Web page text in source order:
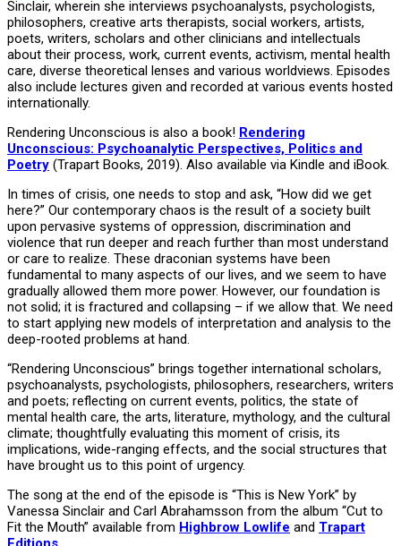
Sinclair, wherein she interviews psychoanalysts, psychologists,
philosophers, creative arts therapists, social workers, artists,
poets, writers, scholars and other clinicians and intellectuals
about their process, work, current events, activism, mental health
care, diverse theoretical lenses and various worldviews. Episodes
also include lectures given and recorded at various events hosted
internationally.
Rendering Unconscious is also a book! Rendering
Unconscious: Psychoanalytic Perspectives, Politics and
Poetry (Trapart Books, 2019). Also available via Kindle and iBook.
In times of crisis, one needs to stop and ask, “How did we get
here?” Our contemporary chaos is the result of a society built
upon pervasive systems of oppression, discrimination and
violence that run deeper and reach further than most understand
or care to realize. These draconian systems have been
fundamental to many aspects of our lives, and we seem to have
gradually allowed them more power. However, our foundation is
not solid; it is fractured and collapsing – if we allow that. We need
to start applying new models of interpretation and analysis to the
deep-rooted problems at hand.
“Rendering Unconscious” brings together international scholars,
psychoanalysts, psychologists, philosophers, researchers, writers
and poets; reflecting on current events, politics, the state of
mental health care, the arts, literature, mythology, and the cultural
climate; thoughtfully evaluating this moment of crisis, its
implications, wide-ranging effects, and the social structures that
have brought us to this point of urgency.
The song at the end of the episode is “This is New York” by
Vanessa Sinclair and Carl Abrahamsson from the album “Cut to
Fit the Mouth” available from Highbrow Lowlife and Trapart